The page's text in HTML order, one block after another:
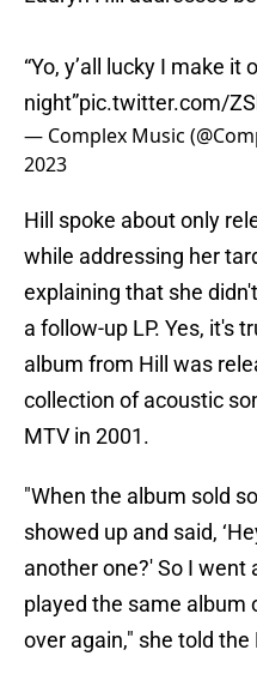
“Yo, y’all lucky I make
night”pic.twitter.com/
— Complex Music
2023
Hill spoke about only
while addressing her
explaining that she
a follow-up LP. Yes, it's
album from Hill was
collection of acoustic
MTV in 2001.
"When the album sold
showed up and said,
another one?' So I went
played the same album
over again," she told the